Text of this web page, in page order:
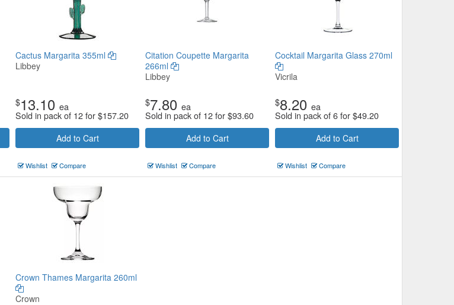
Cactus Margarita 355ml
Libbey
$13.10 ea
Sold in pack of 12 for$157.20
Add to Cart
Wishlist Compare
Citation Coupette Margarita
266ml
Libbey
$7.80 ea
Sold in pack of 12 for$93.60
Add to Cart
Wishlist Compare
Cocktail Margarita Glass 270ml
Vicrila
$8.20 ea
Sold in pack of 6 for$49.20
Add to Cart
Wishlist Compare
Crown Thames Margarita 260ml
Crown